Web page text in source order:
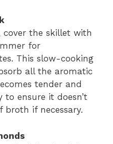
cover the skillet with
for
This slow-cooking
all the aromatic
tender and
to ensure it doesn’t
broth if necessary.